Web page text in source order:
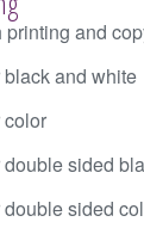
and
and white
color
sided
sided